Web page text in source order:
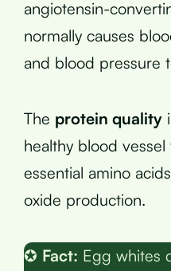
angiotensin-
normally causes
and blood pressure
The protein quality
healthy blood
essential amino
oxide production.
✪ Fact: Egg whites